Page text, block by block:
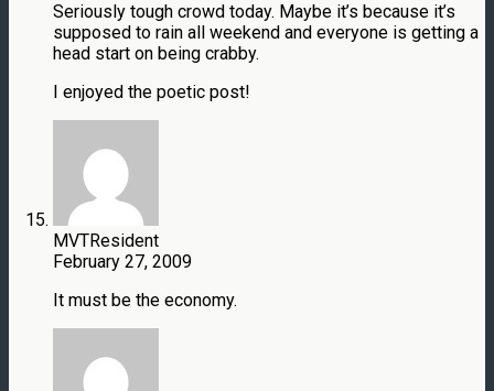
Seriously tough crowd today. Maybe it’s because it’s
supposed to rain all weekend and everyone is getting a
head start on being crabby.
I enjoyed the poetic post!
MVTResident
February 27, 2009
It must be the economy.